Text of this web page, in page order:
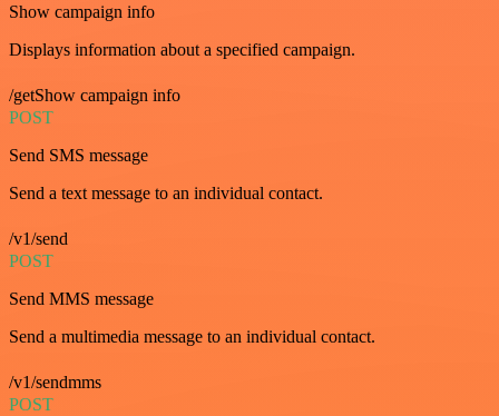
Show campaign info
Displays information about a specified campaign.
/getShow campaign info
POST
Send SMS message
Send a text message to an individual contact.
/v1/send
POST
Send MMS message
Send a multimedia message to an individual contact.
/v1/sendmms
POST